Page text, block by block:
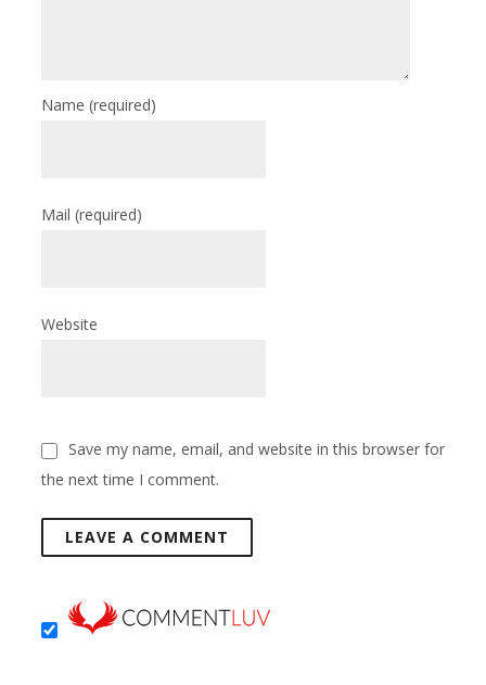
Name(required)
Mail(required)
Website
Save my name, email, and website in this browser for
the next time I comment.